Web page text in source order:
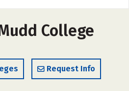
College
Request Info